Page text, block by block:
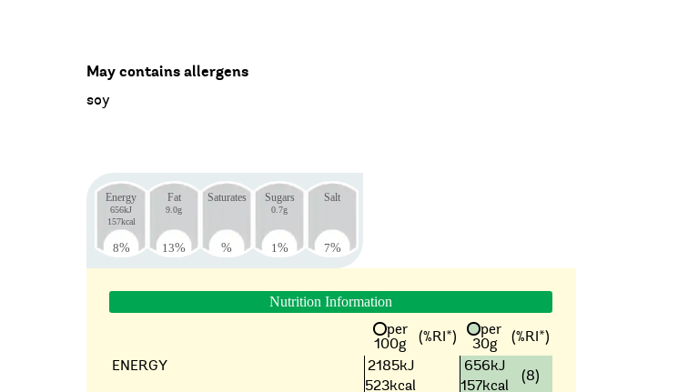
May contains allergens
soy
Energy
656kJ
157kcal
8%
Fat
9.0g
13%
Saturates
%
Sugars
0.7g
1 %
Salt
7%
Nutrition Information
per
100g
(%RI*)
per
30g
(%RI*)
ENERGY
2185kJ 656kJ
(8)
523kcal
157kcal